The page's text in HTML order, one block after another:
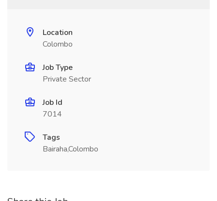
Location
Colombo
Job Type
Private Sector
Job Id
7014
Tags
Bairaha,Colombo